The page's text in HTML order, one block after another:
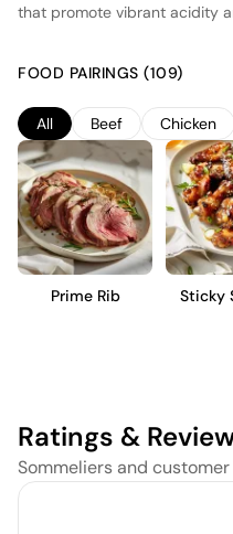
that promote vibrant acidity
wine's depth and structure.
barrels, with aging in French
wine showcases dark fruit
structure and a long finish.
robust yet refined Malbec, it
offers a glimpse into the
FOOD PAIRINGS (109)
All Beef Chicken
Prime Rib
Sticky
Ratings &
Sommeliers and